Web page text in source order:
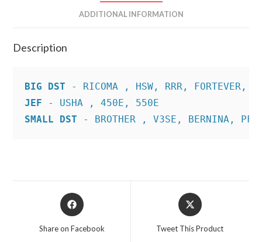
ADDITIONAL INFORMATION
Description
BIG DST
JEF
SMALL DST - BROTHER , V3SE, BERNINA,
Opens
in
Share on Facebook
Opens
in
Tweet This Product